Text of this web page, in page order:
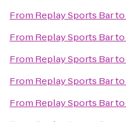
From Replay Sports Barto
From Replay Sports Barto
From Replay Sports Barto
From Replay Sports Barto
From Replay Sports Barto